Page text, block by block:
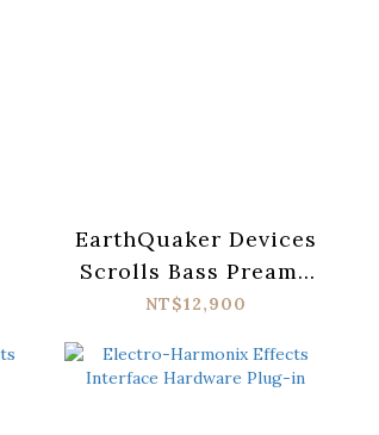
EarthQuaker Devices
Scrolls Bass Preamp
Pedal
NT$12,900